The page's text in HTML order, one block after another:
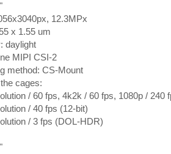
12.3MPx
x 1.55 um
daylight
MIPI CSI-2
method: CS-Mount
cages:
/ 60 fps, 4k2k / 60 fps, 1080p / 240
/ 40 fps (12-bit)
/ 3 fps (DOL-HDR)